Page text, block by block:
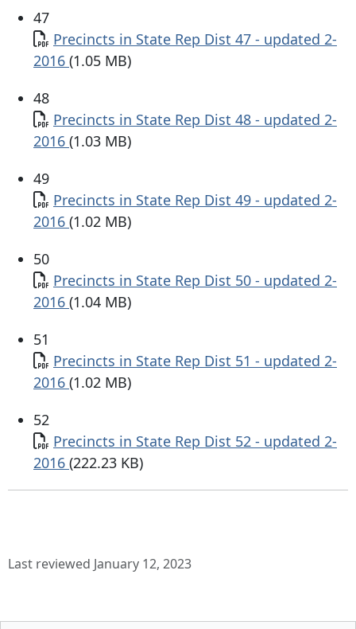
47
Document
Precincts in State Rep Dist 47 - updated 2-
2016 (1.05 MB)
48
Document
Precincts in State Rep Dist 48 - updated 2-
2016 (1.03 MB)
49
Document
Precincts in State Rep Dist 49 - updated 2-
2016 (1.02 MB)
50
Document
Precincts in State Rep Dist 50 - updated 2-
2016 (1.04 MB)
51
Document
Precincts in State Rep Dist 51 - updated 2-
2016 (1.02 MB)
52
Document
Precincts in State Rep Dist 52 - updated 2-
2016 (222.23 KB)
Last reviewed January 12, 2023